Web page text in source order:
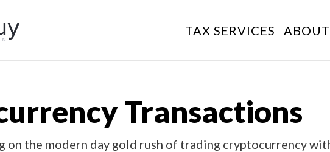
TAX SERVICES ABOUT
Transactions
on the modern day gold rush of trading cryptocurrency